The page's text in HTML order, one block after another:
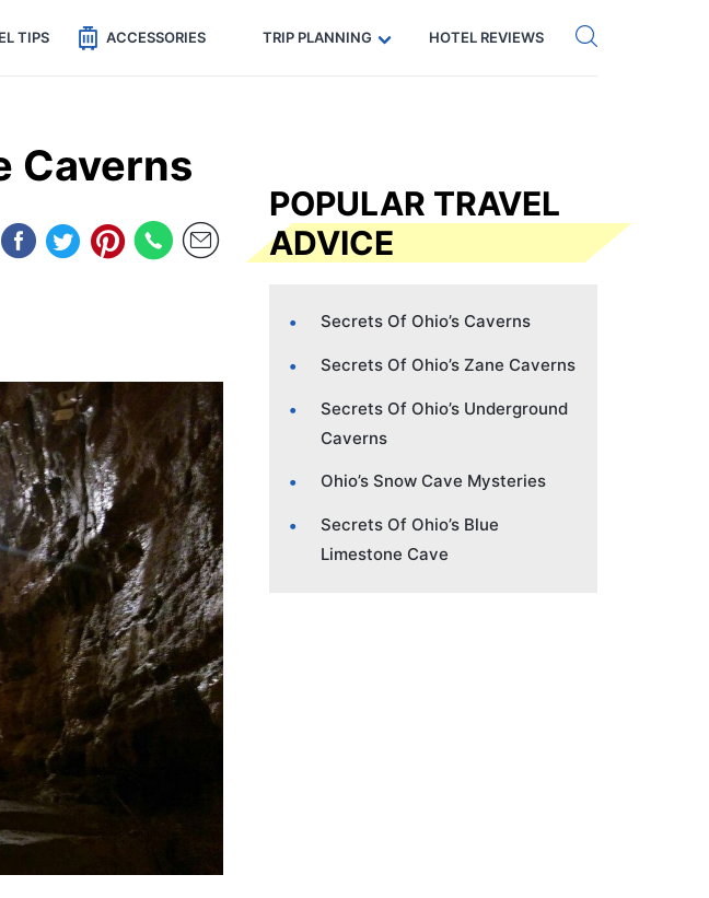
Code: SECRETS5 — 5% off Get eSIM →
TIPS ACCESSORIES TRIP PLANNING HOTEL REVIEWS
Caverns
POPULAR TRAVEL
ADVICE
Secrets Of Ohio’s Caverns
Secrets Of Ohio’s Zane Caverns
Secrets Of Ohio’s Underground
Caverns
Ohio’s Snow Cave Mysteries
Secrets Of Ohio’s Blue
Limestone Cave